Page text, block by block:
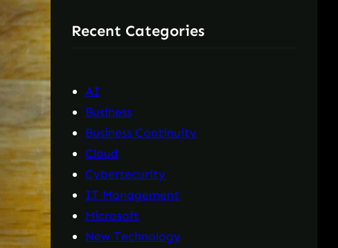
c
Recent Categories
AI
Business
Business Continuity
Cloud
Cybersecurity
IT Management
Microsoft
New Technology